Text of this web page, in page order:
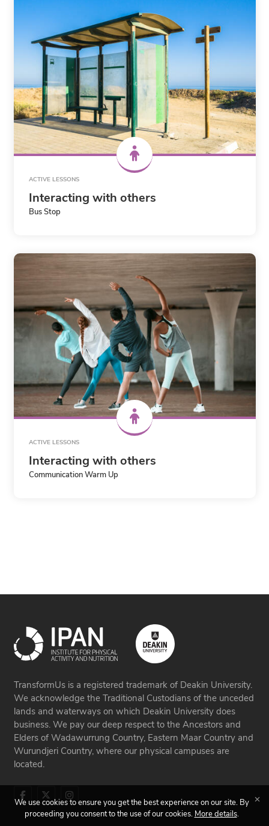
We use cookies to ensure you get the best experience on our site. By
proceeding you consent to the use of our cookies. More details.
ACTIVE LESSONS
Interacting with others
Bus Stop
ACTIVE LESSONS
Interacting with others
Communication Warm Up
TransformUs is a registered trademark of Deakin University.
We acknowledge the Traditional Custodians of the unceded
lands and waterways on which Deakin University does
business. We pay our deep respect to the Ancestors and
Elders of Wadawurrung Country, Eastern Maar Country and
Wurundjeri Country, where our physical campuses are
located.